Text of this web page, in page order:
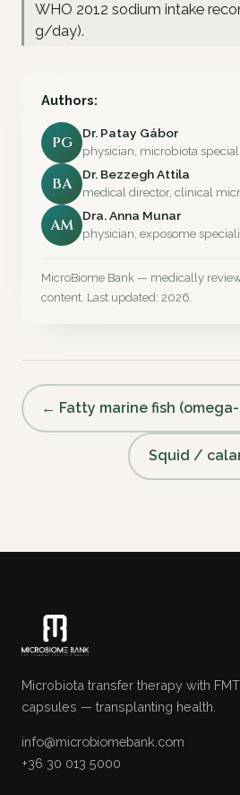
WHO 2012 sodium intake
g/day).
Authors:
PG
Dr. Patay Gábor
physician, microbiota
BA
Dr. Bezzegh Attila
medical director, clinical
AM
Dra. Anna Munar
physician, exposome
MicroBiome Bank — medically
content. Last updated: 2026.
← Fatty marine fish (omega-
Squid /
Microbiota transfer therapy with FMT
capsules — transplanting health.
info@microbiomebank.com
+36 30 013 5000